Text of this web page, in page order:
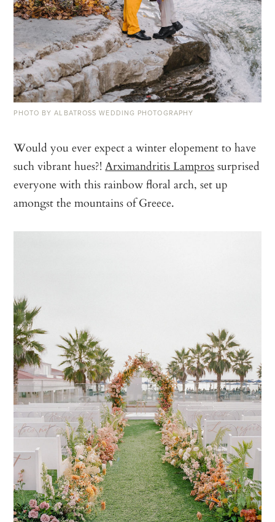
PHOTO BY ALBATROSS WEDDING PHOTOGRAPHY
Would you ever expect a winter elopement to have
such vibrant hues?!Arximandritis Lamprossurprised
everyone with this rainbow floral arch, set up
amongst the mountains of Greece.